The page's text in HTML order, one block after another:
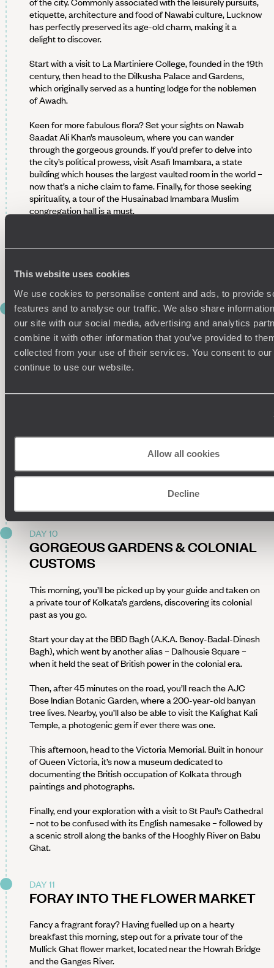
This website uses cookies
We use cookies to personalise content and ads, to provide
features and to analyse our traffic. We also share
our site with our social media, advertising and analytics
combine it with other information that you’ve provided to
collected from your use of their services. You consent to
continue to use our website.
Allow all cookies
Decline
etiquette, architecture and food of Nawabi culture, Lucknow
has perfectly preserved its age-old charm, making it a
delight to discover.
Start with a visit to La Martiniere College, founded in the 19th
century, then head to the Dilkusha Palace and Gardens,
which originally served as a hunting lodge for the noblemen
of Awadh.
Keen for more fabulous flora? Set your sights on Nawab
Saadat Ali Khan’s mausoleum, where you can wander
through the gorgeous grounds. If you’d prefer to delve into
the city’s political prowess, visit Asafi Imambara, a state
building which houses the largest vaulted room in the world –
now that’s a niche claim to fame. Finally, for those seeking
spirituality, a tour of the Husainabad Imambara Muslim
congregation hall is a must.
evening, you'll be introduced to the city’s culinary scene on a
commence...
DAY 9
KOLKATA CALLING
The adventure continues today as you leave Lucknow
behind and head towards Kolkata, just a one-hour-and-45-
minute domestic flight away.
When you land, you’ll be met by a private driver and whisked
of your time in Kolkata, so if you’re still raring to go, delve into
the city’s buzzy brilliance on an introductory outing. If you’re
plenty of opportunities to explore tomorrow.
DAY 10
GORGEOUS GARDENS & COLONIAL
CUSTOMS
This morning, you’ll be picked up by your guide and taken on
a private tour of Kolkata’s gardens, discovering its colonial
past as you go.
Start your day at the BBD Bagh (A.K.A. Benoy-Badal-Dinesh
Bagh), which went by another alias – Dalhousie Square –
when it held the seat of British power in the colonial era.
Then, after 45 minutes on the road, you’ll reach the AJC
Bose Indian Botanic Garden, where a 200-year-old banyan
tree lives. Nearby, you’ll also be able to visit the Kalighat Kali
Temple, a photogenic gem if ever there was one.
This afternoon, head to the Victoria Memorial. Built in honour
of Queen Victoria, it’s now a museum dedicated to
documenting the British occupation of Kolkata through
paintings and photographs.
Finally, end your exploration with a visit to St Paul’s Cathedral
– not to be confused with its English namesake – followed by
a scenic stroll along the banks of the Hooghly River on Babu
Ghat.
DAY 11
FORAY INTO THE FLOWER MARKET
Fancy a fragrant foray? Having fuelled up on a hearty
breakfast this morning, step out for a private tour of the
Mullick Ghat flower market, located near the Howrah Bridge
and the Ganges River.